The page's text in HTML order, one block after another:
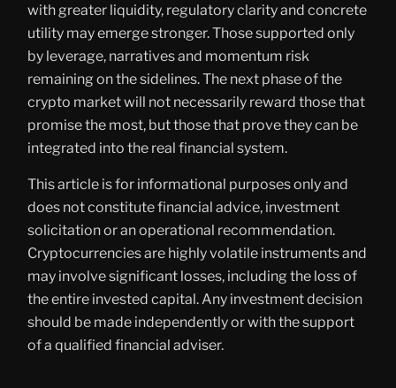
with greater liquidity, regulatory clarity and concrete
utility may emerge stronger. Those supported only
by leverage, narratives and momentum risk
remaining on the sidelines. The next phase of the
crypto market will not necessarily reward those that
promise the most, but those that prove they can be
integrated into the real financial system.
This article is for informational purposes only and
does not constitute financial advice, investment
solicitation or an operational recommendation.
Cryptocurrencies are highly volatile instruments and
may involve significant losses, including the loss of
the entire invested capital. Any investment decision
should be made independently or with the support
of a qualified financial adviser.